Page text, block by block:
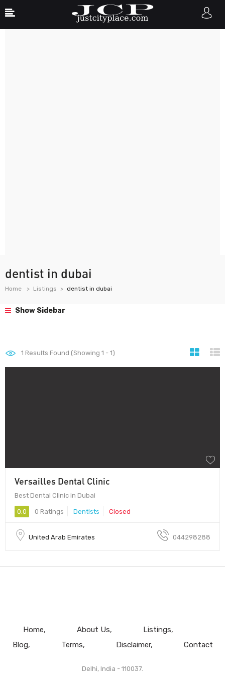
dentist in dubai
Home Listings dentist in dubai
Show Sidebar
1 Results Found (Showing 1 - 1)
Versailles Dental Clinic
Best Dental Clinic in Dubai
0.0 0 Ratings Dentists Closed
United Arab Emirates 044298288
Home About Us
Listings
Blog
Terms Disclaimer Contact
Delhi, India - 110037.